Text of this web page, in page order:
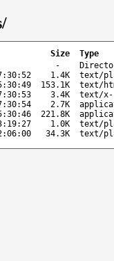
Size
Type
-
1.4K
text/
153.1K
text/
3.4K
text/x-
2.7K
221.8K
1.0K
text/
34.3K text/